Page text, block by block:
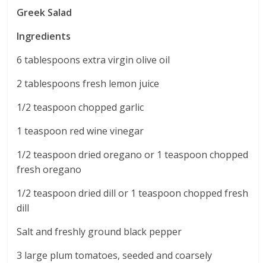
Greek Salad
Ingredients
6 tablespoons extra virgin olive oil
2 tablespoons fresh lemon juice
1/2 teaspoon chopped garlic
1 teaspoon red wine vinegar
1/2 teaspoon dried oregano or 1 teaspoon chopped
fresh oregano
1/2 teaspoon dried dill or 1 teaspoon chopped fresh
dill
Salt and freshly ground black pepper
3 large plum tomatoes, seeded and coarsely